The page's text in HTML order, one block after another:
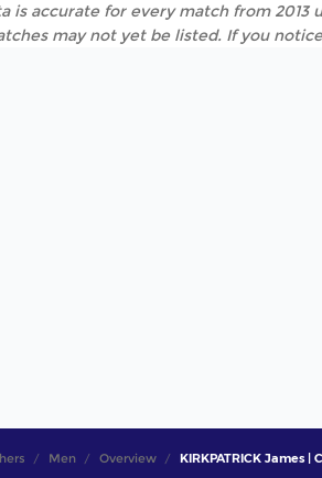
is accurate for every match from
may not yet be listed. If you
Men Overview KIRKPATRICK James